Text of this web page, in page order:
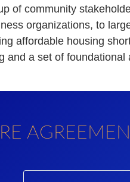
of community
organizations, to
affordable housing
and a set of foundational